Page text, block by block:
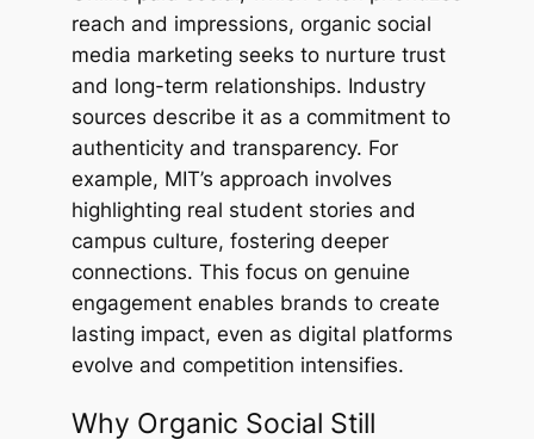
reach and impressions, organic social
media marketing seeks to nurture trust
and long-term relationships. Industry
sources describe it as a commitment to
authenticity and transparency. For
example, MIT’s approach involves
highlighting real student stories and
campus culture, fostering deeper
connections. This focus on genuine
engagement enables brands to create
lasting impact, even as digital platforms
evolve and competition intensifies.
Why Organic Social Still